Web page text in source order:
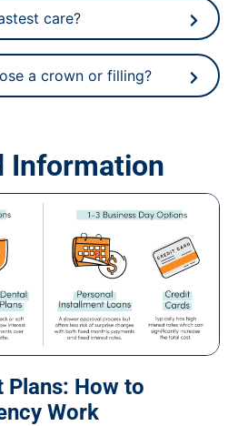
care?
a crown or filling?
Information
Plans: How to
Work